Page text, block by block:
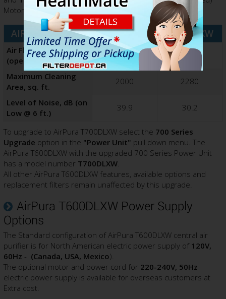
Motor/Fan with the following benefits and advantages:
AIRPURA MODEL T600DLXW T700DLXW
Air Flow Rating (CFM)
(open air)
560 635
Maximum Cleaning
Area, sq. ft.
2000 2280
Level of Noise, dB (on
Low @ 6 ft.)
39.9 30.2
To upgrade to AirPura T700DLXW select the 700 Series
Upgrade option in the "Power Unit" pull down menu. The
AirPura T600DLXW with the upgraded 700 Series Power Unit
has a model number T700DLXW.
All other AirPura T600DLXW features, available options and
replacement filters remain unaffected by this upgrade.
AirPura T600DLXW Power Supply
Options
The Standard configuration of AirPura T600DLXW central air
purifier is for North American electric power supply of 120V,
60Hz - (Canada, USA, Mexico).
The optional motor and power cord for 220-240V, 50Hz
electric power supply is available for overseas customers at
Extra cost.